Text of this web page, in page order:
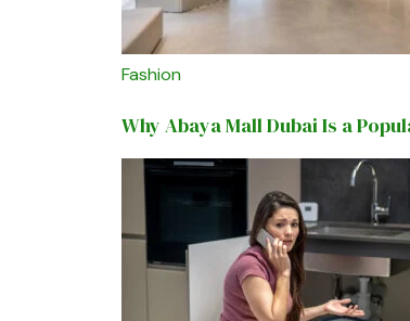
Fashion
Why Abaya Mall Dubai Is a